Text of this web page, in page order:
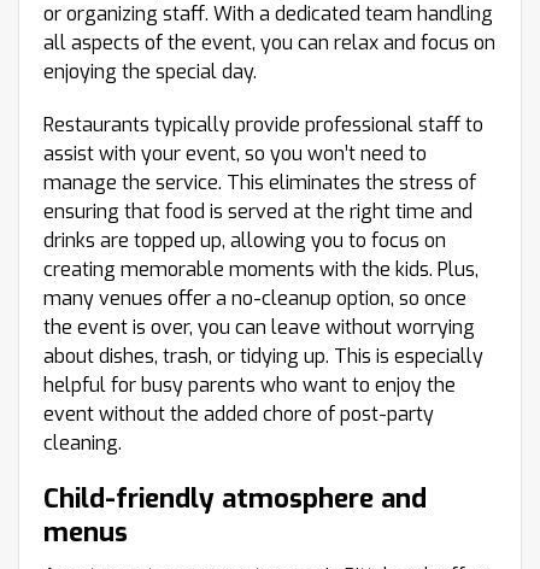
or organizing staff. With a dedicated team handling
all aspects of the event, you can relax and focus on
enjoying the special day.
Restaurants typically provide professional staff to
assist with your event, so you won’t need to
manage the service. This eliminates the stress of
ensuring that food is served at the right time and
drinks are topped up, allowing you to focus on
creating memorable moments with the kids. Plus,
many venues offer a no-cleanup option, so once
the event is over, you can leave without worrying
about dishes, trash, or tidying up. This is especially
helpful for busy parents who want to enjoy the
event without the added chore of post-party
cleaning.
Child-friendly atmosphere and
menus